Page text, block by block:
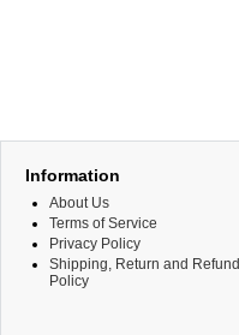
Information
About Us
Terms of Service
Privacy Policy
Shipping, Return and Refund
Policy